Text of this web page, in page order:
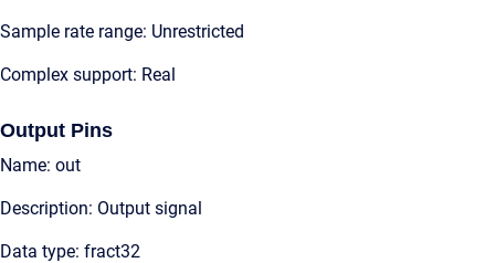
Sample rate range: Unrestricted
Complex support: Real
Output Pins
Name: out
Description: Output signal
Data type: fract32